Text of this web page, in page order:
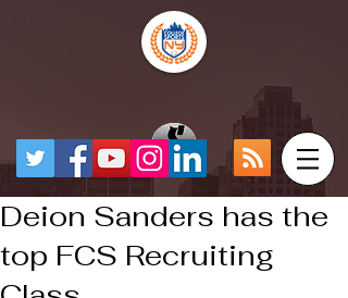
Deion Sanders has the
top FCS Recruiting